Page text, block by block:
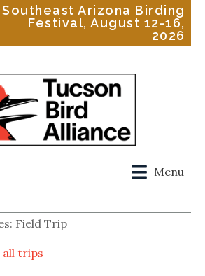
Southeast Arizona Birding
Festival, August 12-16,
2026
Menu
Field Trip
all trips